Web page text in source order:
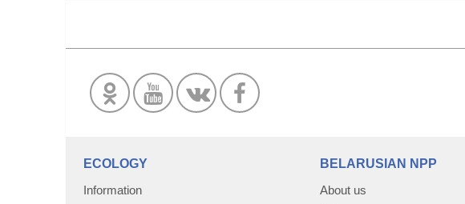
ECOLOGY
Information
BELARUSIAN NPP
About us